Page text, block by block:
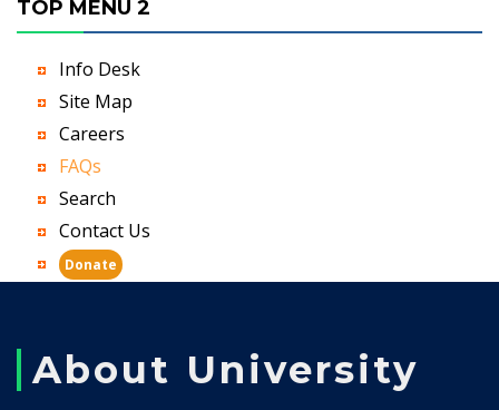
TOP MENU 2
Info Desk
Site Map
Careers
FAQs
Search
Contact Us
Donate
About University